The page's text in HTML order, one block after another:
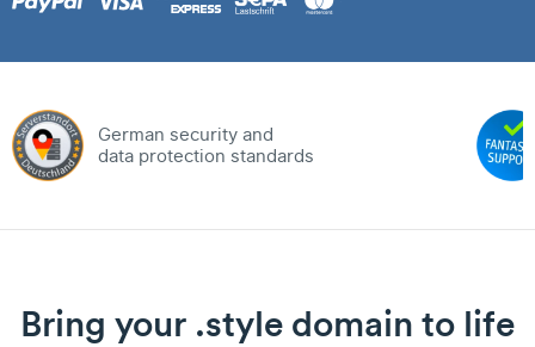
German security and
data protection standards
Bring your .style domain to life